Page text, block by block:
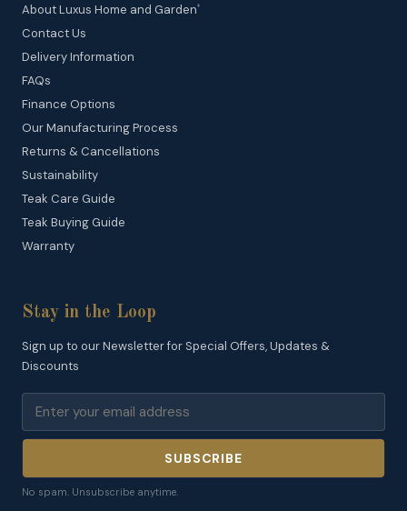
About Luxus Home and Garden®
Contact Us
Delivery Information
FAQs
Finance Options
Our Manufacturing Process
Returns & Cancellations
Sustainability
Teak Care Guide
Teak Buying Guide
Warranty
Stay in the Loop
Sign up to our Newsletter for Special Offers, Updates &
Discounts
SUBSCRIBE
No spam. Unsubscribe anytime.